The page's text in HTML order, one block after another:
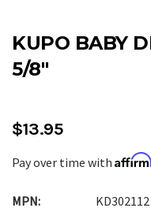
KUPO BABY
5/8"
$13.95
Pay over time with Affirm
MPN:
KD302112